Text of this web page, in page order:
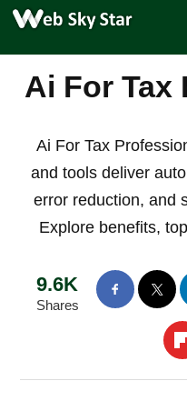
Ai For Tax
Ai For Tax
and tools deliver
error reduction, and
Explore benefits,
9.6K
Shares